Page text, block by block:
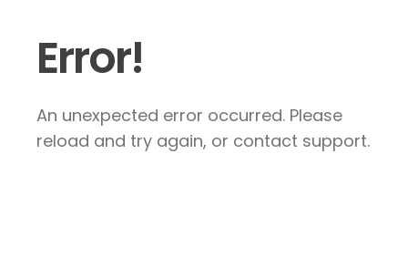
Error!
An unexpected error occurred. Please
reload and try again, or contact support.